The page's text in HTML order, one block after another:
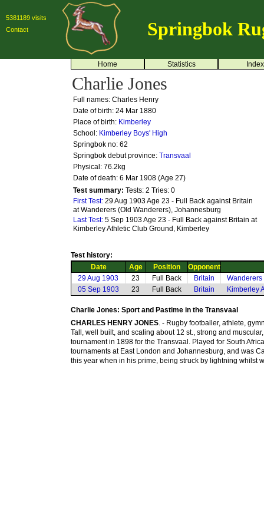
5381189 visits
Contact
Springbok
Home Statistics Index
Charlie Jones
Full names: Charles Henry
Date of birth: 24 Mar 1880
Place of birth: Kimberley
School: Kimberley Boys' High
Springbok no: 62
Springbok debut province: Transvaal
Physical: 76.2kg
Date of death: 6 Mar 1908 (Age 27)
Test summary: Tests: 2 Tries: 0
First Test: 29 Aug 1903 Age 23 - Full Back against Britain
at Wanderers (Old Wanderers), Johannesburg
Last Test: 5 Sep 1903 Age 23 - Full Back against Britain at
Kimberley Athletic Club Ground, Kimberley
Test history:
Date
Age Position
Opponent
29 Aug 1903
23 Full Back Britain
05 Sep 1903
23 Full Back Britain Kimberley
Charlie Jones: Sport and Pastime in the Transvaal
CHARLES HENRY JONES. - Rugby footballer, athlete,
Tall, well built, and scaling about 12 st., strong and
tournament in 1898 for the Transvaal. Played for South
tournaments at East London and Johannesburg, and was
this year when in his prime, being struck by lightning whilst